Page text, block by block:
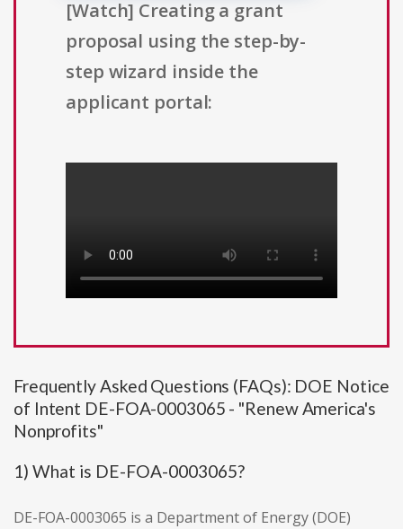
[Watch] Creating a grant
proposal using the step-by-
step wizard inside the
applicant portal:
Frequently Asked Questions (FAQs): DOE Notice
of Intent DE-FOA-0003065 - "Renew America's
Nonprofits"
1) What is DE-FOA-0003065?
DE-FOA-0003065 is a Department of Energy (DOE)